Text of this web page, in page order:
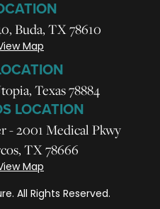
Buda, TX 78610
Map
Texas 78884
LOCATION
- 2001 Medical Pkwy
TX 78666
Map
All Rights Reserved.